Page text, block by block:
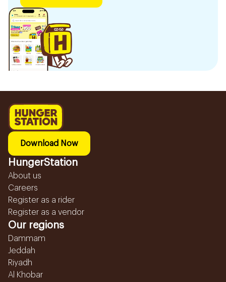
Download Now
HungerStation
About us
Careers
Register as a rider
Register as a vendor
Our regions
Dammam
Jeddah
Riyadh
Al Khobar